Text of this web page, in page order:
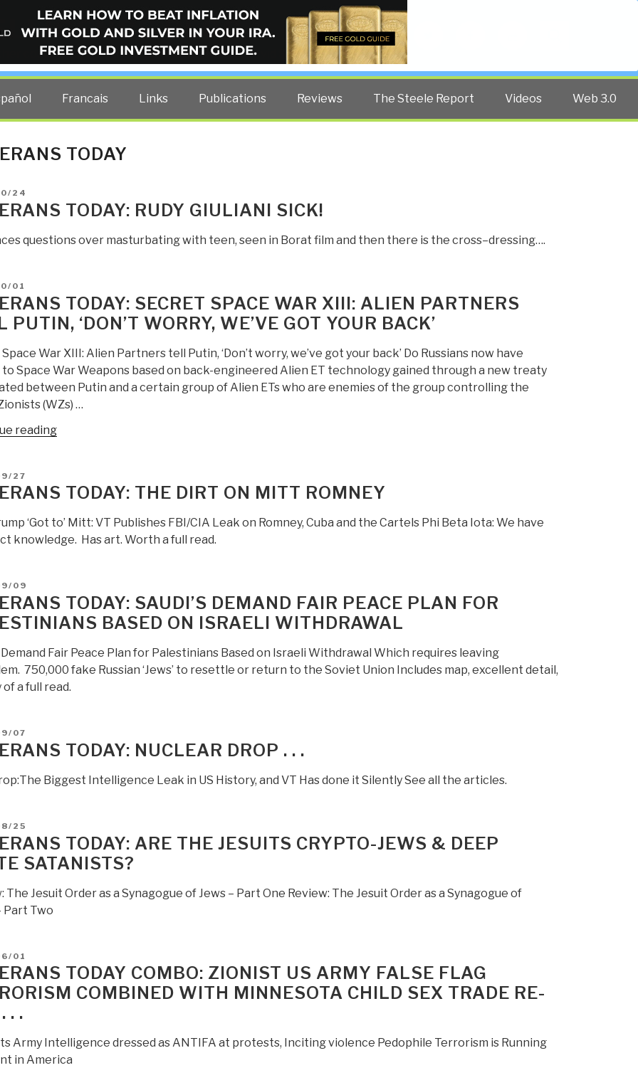
BLOG
costs — curated by former US spy Robert David Steele.
Francais Links Publications Reviews The Steele Report Videos Web 3.0
TODAY
24
TODAY: RUDY GIULIANI SICK!
questions over masturbating with teen, seen in Borat film and then there is the cross–dressing….
01
TODAY: SECRET SPACE WAR XIII: ALIEN PARTNERS
PUTIN, ‘DON’T WORRY, WE’VE GOT YOUR BACK’
War XIII: Alien Partners tell Putin, ‘Don’t worry, we’ve got your back’ Do Russians now have
to Space War Weapons based on back-engineered Alien ET technology gained through a new treaty
between Putin and a certain group of Alien ETs who are enemies of the group controlling the
(WZs) …
reading“Veterans
War
Partners
‘Don’t
worry,
got
your
back’”
27
TODAY: THE DIRT ON MITT ROMNEY
‘Got to’ Mitt: VT Publishes FBI/CIA Leak on Romney, Cuba and the Cartels Phi Beta Iota: We have
knowledge. Has art. Worth a full read.
09
TODAY: SAUDI’S DEMAND FAIR PEACE PLAN FOR
BASED ON ISRAELI WITHDRAWAL
Demand Fair Peace Plan for Palestinians Based on Israeli Withdrawal Which requires leaving
750,000 fake Russian ‘Jews’ to resettle or return to the Soviet Union Includes map, excellent detail,
a full read.
07
TODAY: NUCLEAR DROP . . .
Biggest Intelligence Leak in US History, and VT Has done it Silently See all the articles.
25
TODAY: ARE THE JESUITS CRYPTO-JEWS & DEEP
SATANISTS?
The Jesuit Order as a Synagogue of Jews – Part One Review: The Jesuit Order as a Synagogue of
Part Two
01
TODAY COMBO: ZIONIST US ARMY FALSE FLAG
COMBINED WITH MINNESOTA CHILD SEX TRADE RE-
. .
Army Intelligence dressed as ANTIFA at protests, Inciting violence Pedophile Terrorism is Running
in America